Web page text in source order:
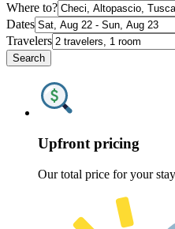
Where to?
Dates
Travelers
Search
Upfront pricing
Our total price for your